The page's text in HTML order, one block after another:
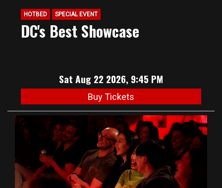
HOTBED SPECIAL EVENT
DC's Best Showcase
Sat Aug 22 2026, 9:45 PM
Buy Tickets